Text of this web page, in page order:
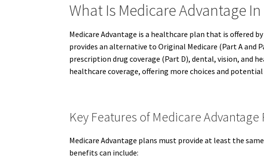
What Is Medicare Advantage
Medicare Advantage is a healthcare plan that is offered
provides an alternative to Original Medicare (Part A and
prescription drug coverage (Part D), dental, vision, and
healthcare coverage, offering more choices and potential
Key Features of Medicare Advantage
Medicare Advantage plans must provide at least the
benefits can include: